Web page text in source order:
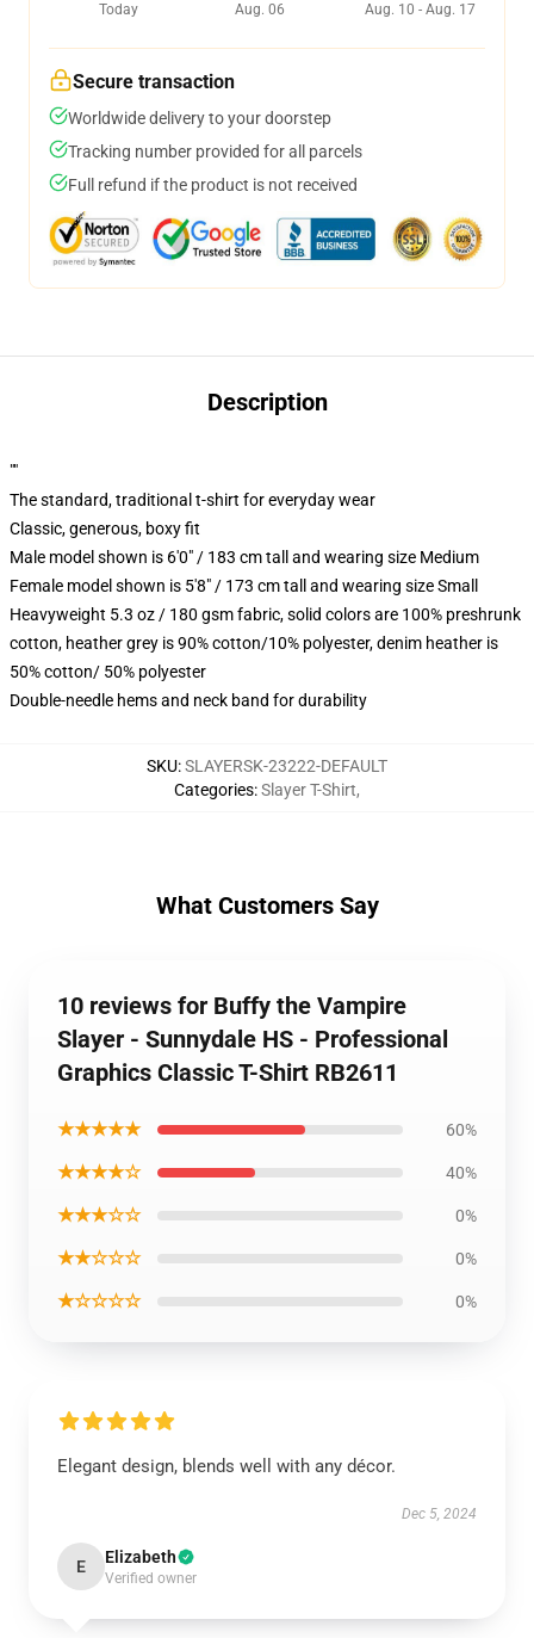
Today
Aug. 06
Aug. 10 - Aug. 17
Secure transaction
Worldwide delivery to your doorstep
Tracking number provided for all parcels
Full refund if the product is not received
Description
""
The standard, traditional t-shirt for everyday wear
Classic, generous, boxy fit
Male model shown is 6'0" / 183 cm tall and wearing size Medium
Female model shown is 5'8" / 173 cm tall and wearing size Small
Heavyweight 5.3 oz / 180 gsm fabric, solid colors are 100% preshrunk
cotton, heather grey is 90% cotton/10% polyester, denim heather is
50% cotton/ 50% polyester
Double-needle hems and neck band for durability
SKU:SLAYERSK-23222-DEFAULT
Categories:Slayer T-Shirt,
What Customers Say
10 reviews for Buffy the Vampire
Slayer - Sunnydale HS - Professional
Graphics Classic T-Shirt RB2611
★★★★★ 60%
★★★★☆ 40%
★★★☆☆ 0%
★★☆☆☆ 0%
★☆☆☆☆ 0%
Elegant design, blends well with any décor.
Dec 5, 2024
E Elizabeth
Verified owner